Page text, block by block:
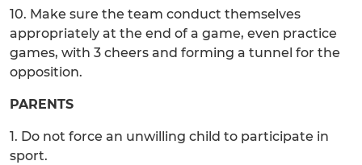
10. Make sure the team conduct themselves
appropriately at the end of a game, even practice
games, with 3 cheers and forming a tunnel for the
opposition.
PARENTS
1. Do not force an unwilling child to participate in
sport.